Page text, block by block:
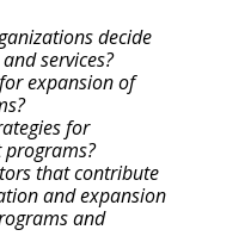
decide
services?
expansion of
for
that contribute
and expansion
and